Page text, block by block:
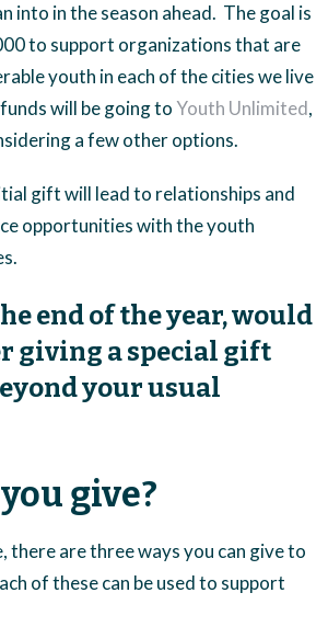
into in the season ahead. The goal is
to support organizations that are
youth in each of the cities we live
will be going to Youth Unlimited,
a few other options.
gift will lead to relationships and
opportunities with the youth
end of the year, would
giving a special gift
your usual
give?
there are three ways you can give to
of these can be used to support